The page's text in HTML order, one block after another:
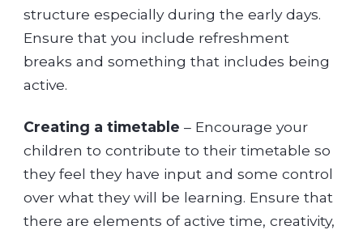
structure especially during the early days.
Ensure that you include refreshment
breaks and something that includes being
active.
Creating a timetable – Encourage your
children to contribute to their timetable so
they feel they have input and some control
over what they will be learning. Ensure that
there are elements of active time, creativity,